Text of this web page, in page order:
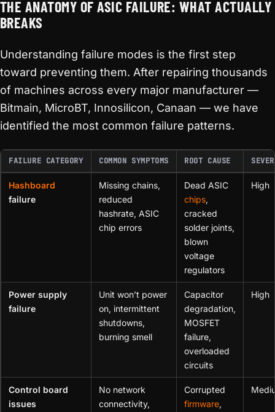
THE ANATOMY OF ASIC FAILURE: WHAT ACTUALLY
BREAKS
Understanding failure modes is the first step
toward preventing them. After repairing thousands
of machines across every major manufacturer —
Bitmain, MicroBT, Innosilicon, Canaan — we have
identified the most common failure patterns.
FAILURE CATEGORY COMMON SYMPTOMS ROOT CAUSE
Hashboard
failure
Missing chains,
reduced
hashrate, ASIC
chip errors
Dead ASIC
chips,
cracked
solder joints,
blown
voltage
regulators
High
Power supply
failure
Unit won’t power
on, intermittent
shutdowns,
burning smell
Capacitor
degradation,
MOSFET
failure,
overloaded
circuits
High
Control board
issues
No network
connectivity,
Corrupted
firmware,